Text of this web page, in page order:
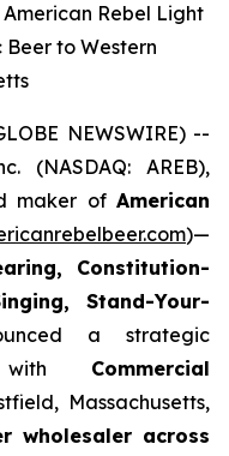
Rebel Light
Beer to Western
NEWSWIRE) --
(NASDAQ: AREB),
maker of American
)—
Constitution-
Stand-Your-
a strategic
with Commercial
Massachusetts,
wholesaler across